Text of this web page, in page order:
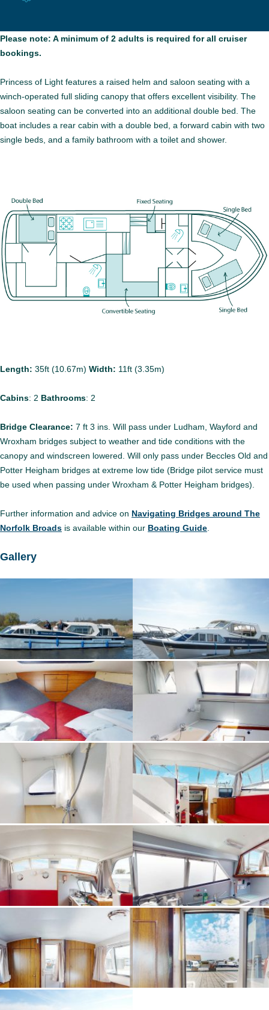
Please note: A minimum of 2 adults is required for all cruiser
bookings.
Princess of Light features a raised helm and saloon seating with a
winch-operated full sliding canopy that offers excellent visibility. The
saloon seating can be converted into an additional double bed. The
boat includes a rear cabin with a double bed, a forward cabin with two
single beds, and a family bathroom with a toilet and shower.
Length: 35ft (10.67m) Width: 11ft (3.35m)
Cabins: 2 Bathrooms: 2
Bridge Clearance: 7 ft 3 ins. Will pass under Ludham, Wayford and
Wroxham bridges subject to weather and tide conditions with the
canopy and windscreen lowered. Will only pass under Beccles Old and
Potter Heigham bridges at extreme low tide (Bridge pilot service must
be used when passing under Wroxham & Potter Heigham bridges).
Further information and advice on Navigating Bridges around The
Norfolk Broads is available within our Boating Guide
Gallery